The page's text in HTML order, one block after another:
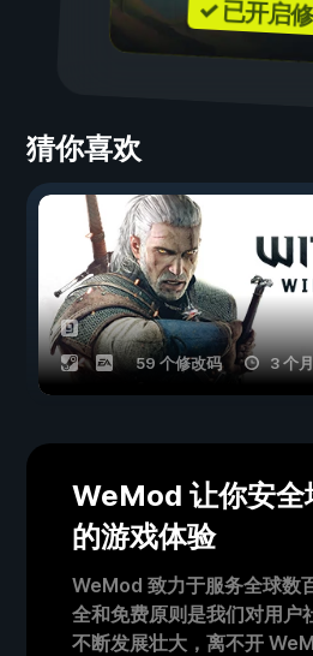
✓ 已开启
猜你喜欢
59 个修改码 3 个
WeMod 让你安全
的游戏体验
WeMod 致力于服务全球数
全和免费原则是我们对用户
不断发展壮大，离不开